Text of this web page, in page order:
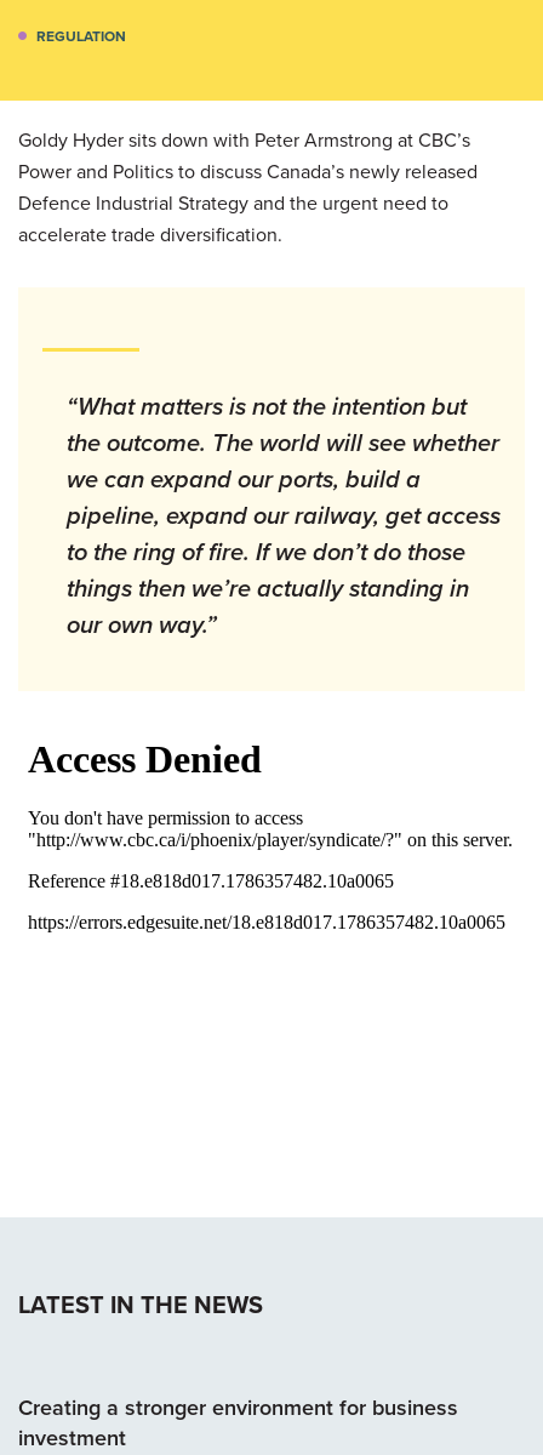
REGULATION
Goldy Hyder sits down with Peter Armstrong at CBC’s
Power and Politics to discuss Canada’s newly released
Defence Industrial Strategy and the urgent need to
accelerate trade diversification.
“What matters is not the intention but
the outcome. The world will see whether
we can expand our ports, build a
pipeline, expand our railway, get access
to the ring of fire. If we don’t do those
things then we’re actually standing in
our own way.”
LATEST IN THE NEWS
Creating a stronger environment for business
investment